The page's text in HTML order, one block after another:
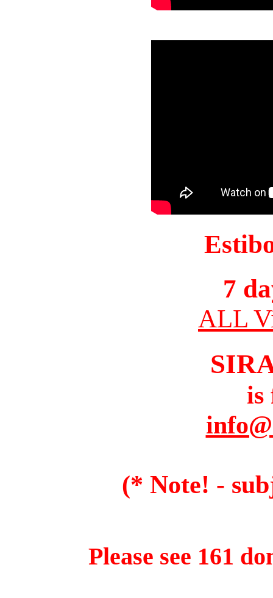
7
ALL
is
(* Note! -
Please see 161